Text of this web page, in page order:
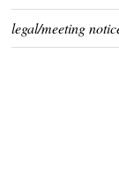
legal/meeting